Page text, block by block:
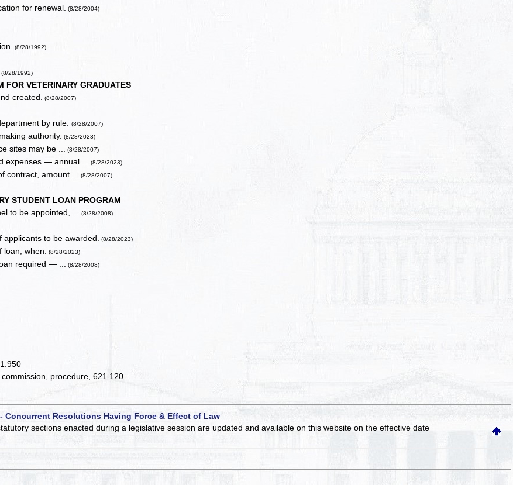
for renewal. (8/28/2004)
(8/28/1992)
(8/28/1992)
FOR VETERINARY GRADUATES
created. (8/28/2007)
by rule.(8/28/2007)
authority. (8/28/2023)
sites may be ... (8/28/2007)
expenses — annual ... (8/28/2023)
amount ... (8/28/2007)
STUDENT LOAN PROGRAM
to be appointed, ... (8/28/2008)
to be awarded. (8/28/2023)
when. (8/28/2023)
required — ... (8/28/2008)
procedure, 621.120
Concurrent Resolutions Having Force & Effect of Law
sections enacted during a legislative session are updated and available on this websiteon the effective date